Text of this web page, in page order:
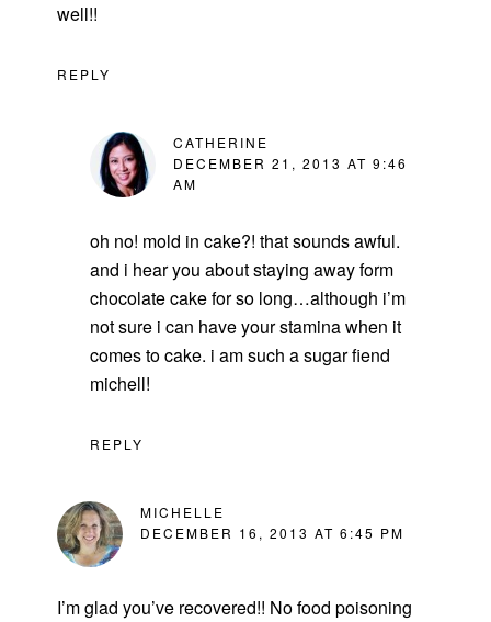
well!!
REPLY
CATHERINE
DECEMBER 21, 2013 AT 9:46
AM
oh no! mold in cake?! that sounds awful.
and i hear you about staying away form
chocolate cake for so long…although i’m
not sure i can have your stamina when it
comes to cake. i am such a sugar fiend
michell!
REPLY
MICHELLE
DECEMBER 16, 2013 AT 6:45 PM
I’m glad you’ve recovered!! No food poisoning